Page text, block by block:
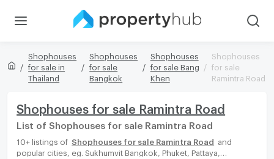
Shophouses
for sale in
Thailand
Shophouses
for sale
Bangkok
Shophouses
for sale Bang
Khen
Shophouses
for sale
Ramintra Road
Shophouses for sale Ramintra Road
List of Shophouses for sale Ramintra Road
10+ listings of Shophouses for sale Ramintra Road
and
popular cities, eg. Sukhumvit Bangkok, Phuket, Pattaya,